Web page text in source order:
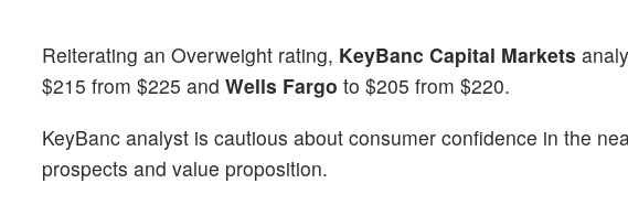
Reiterating an Overweight rating, KeyBanc Capital Markets
$215 from $225 and Wells Fargo to $205 from $220.
KeyBanc analyst is cautious about consumer confidence in the
prospects and value proposition.